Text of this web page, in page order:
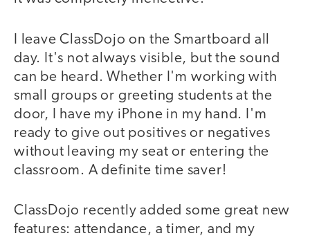
I leave ClassDojo on the Smartboard all
day. It's not always visible, but the sound
can be heard. Whether I'm working with
small groups or greeting students at the
door, I have my iPhone in my hand. I'm
ready to give out positives or negatives
without leaving my seat or entering the
classroom. A definite time saver!
ClassDojo recently added some great new
features: attendance, a timer, and my